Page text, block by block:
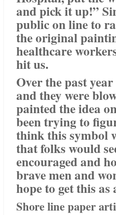
and pick it up!”
public on line to
the original
healthcare
hit us.
Over the past
and they were
painted the idea
been trying to
think this symbol
that folks would
encouraged and
brave men and
hope to get this
Shore line paper